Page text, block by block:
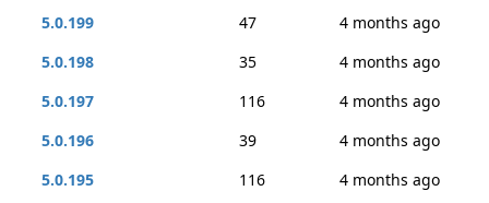
5.0.199
47
4 months ago
5.0.198
35
4 months ago
5.0.197
116
4 months ago
5.0.196
39
4 months ago
5.0.195
116
4 months ago